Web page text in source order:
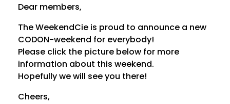
D
O
N
W
e
Dear members,
The WeekendCie is proud to announce a new
CODON-weekend for everybody!
Please click the picture below for more
information about this weekend.
Hopefully we will see you there!
Cheers,